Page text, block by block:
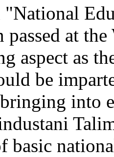
at
aspect as
be
into
basic